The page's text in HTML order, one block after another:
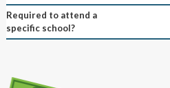
Required to attend a
specific school?